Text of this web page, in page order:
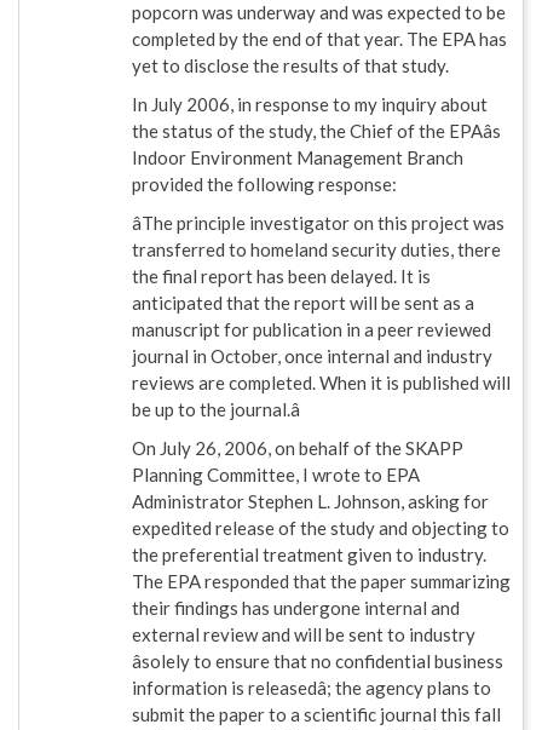
popcorn was underway and was expected to be
completed by the end of that year. The EPA has
yet to disclose the results of that study.
In July 2006, in response to my inquiry about
the status of the study, the Chief of the EPAâs
Indoor Environment Management Branch
provided the following response:
âThe principle investigator on this project was
transferred to homeland security duties, there
the final report has been delayed. It is
anticipated that the report will be sent as a
manuscript for publication in a peer reviewed
journal in October, once internal and industry
reviews are completed. When it is published will
be up to the journal.â
On July 26, 2006, on behalf of the SKAPP
Planning Committee, I wrote to EPA
Administrator Stephen L. Johnson, asking for
expedited release of the study and objecting to
the preferential treatment given to industry.
The EPA responded that the paper summarizing
their findings has undergone internal and
external review and will be sent to industry
âsolely to ensure that no confidential business
information is releasedâ; the agency plans to
submit the paper to a scientific journal this fall